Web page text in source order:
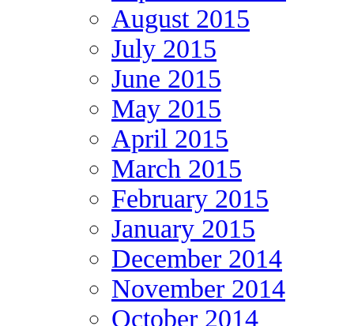
August 2015
July 2015
June 2015
May 2015
April 2015
March 2015
February 2015
January 2015
December 2014
November 2014
October 2014